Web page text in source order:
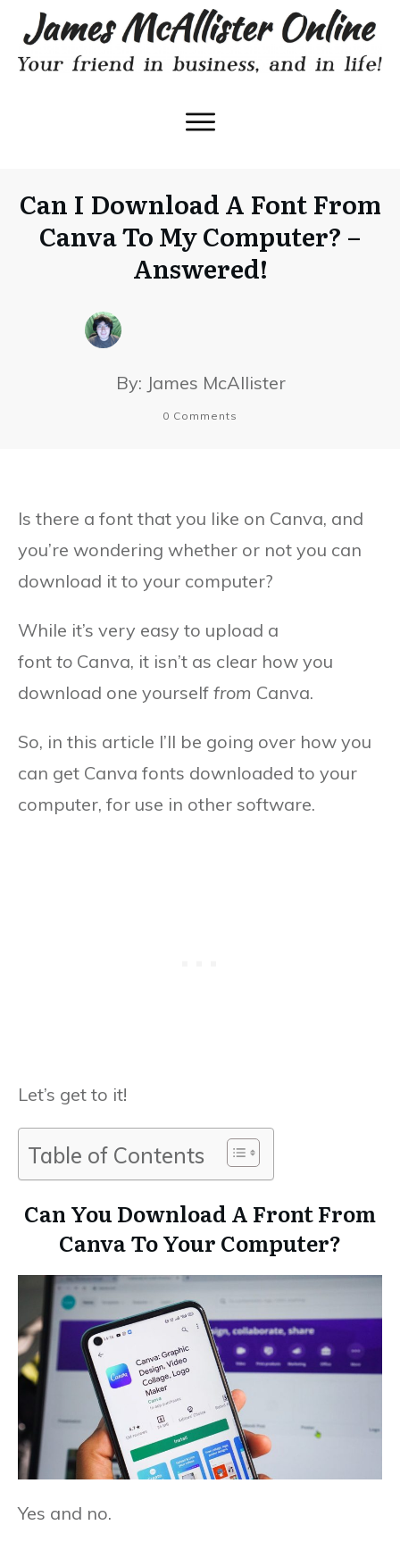
Can I Download A Font From
Canva To My Computer? –
Answered!
By: James McAllister
0 Comments
Is there a font that you like on Canva, and
you’re wondering whether or not you can
download it to your computer?
While it’s very easy to upload a
font to Canva, it isn’t as clear how you
download one yourself from Canva.
So, in this article I’ll be going over how you
can get Canva fonts downloaded to your
computer, for use in other software.
Let’s get to it!
Table of Contents
Can You Download A Front From
Canva To Your Computer?
Yes and no.